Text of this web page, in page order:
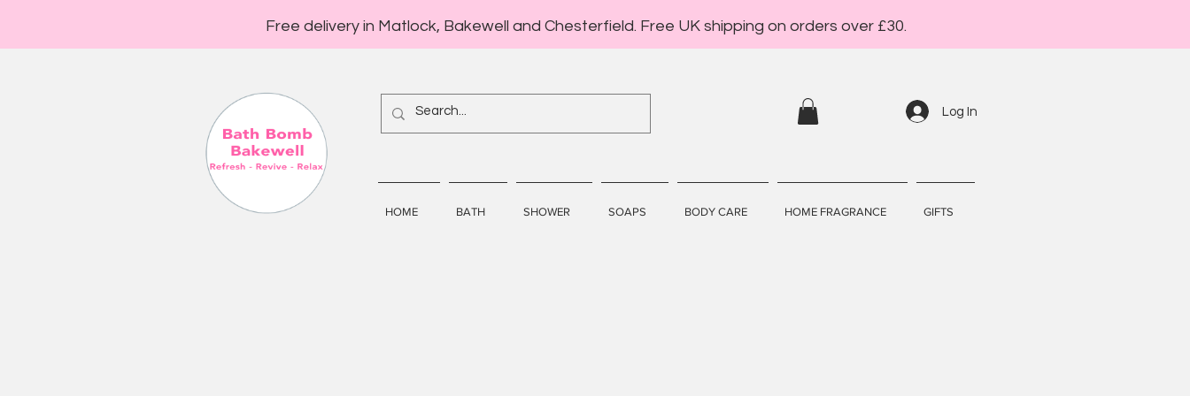
Free delivery in Matlock, Bakewell and Chesterfield. Free UK shipping on orders over £30.
Log In
HOME BATH SHOWER SOAPS BODY CARE HOME FRAGRANCE GIFTS